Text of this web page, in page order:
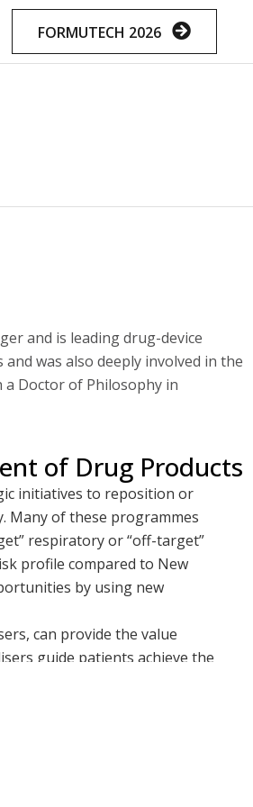
Skip
content
FORMUTECH 2026
and is leading drug-device
was also deeply involved in the
Doctor of Philosophy in
of Drug Products
initiatives to reposition or
Many of these programmes
respiratory or “off-target”
profile compared to New
by using new
can provide the value
guide patients achieve the
with reduced variability, as
a Bluetooth-enabled app
few existed or where off-